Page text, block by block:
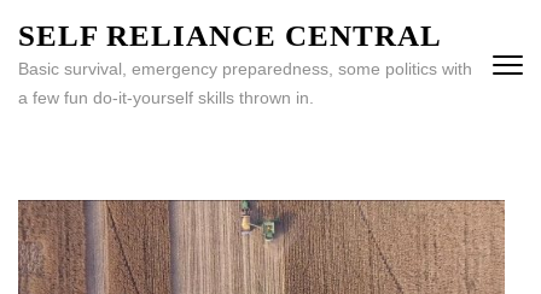
content
(Press
SELF RELIANCE CENTRAL
Basic survival, emergency preparedness, some politics with
a few fun do-it-yourself skills thrown in.